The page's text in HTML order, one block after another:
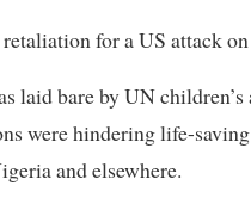
for a US attack
laid bare by UN
were hindering life-
and elsewhere.